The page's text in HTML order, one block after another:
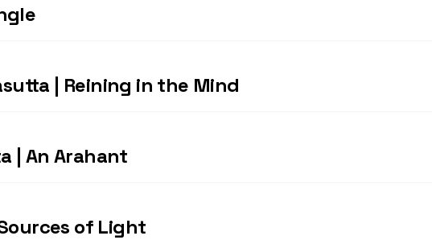
| Reining in the Mind
| An Arahant
of Light